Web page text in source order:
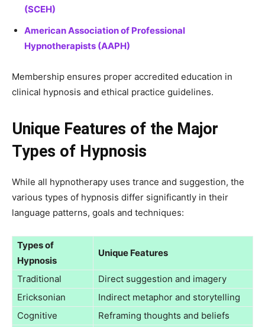
(SCEH)
American Association of Professional
Hypnotherapists (AAPH)
Membership ensures proper accredited education in
clinical hypnosis and ethical practice guidelines.
Unique Features of the Major
Types of Hypnosis
While all hypnotherapy uses trance and suggestion, the
various types of hypnosis differ significantly in their
language patterns, goals and techniques:
Types of
Hypnosis
Unique Features
Traditional
Direct suggestion and imagery
Ericksonian
Indirect metaphor and storytelling
Cognitive
Reframing thoughts and beliefs